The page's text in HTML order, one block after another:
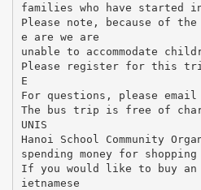
families who have started
Please note, because of
e are we are
unable to accommodate
Please register for this trip
E
For questions, please email
The bus trip is free of
UNIS
Hanoi School Community
spending money for
If you would like to buy
ietnamese